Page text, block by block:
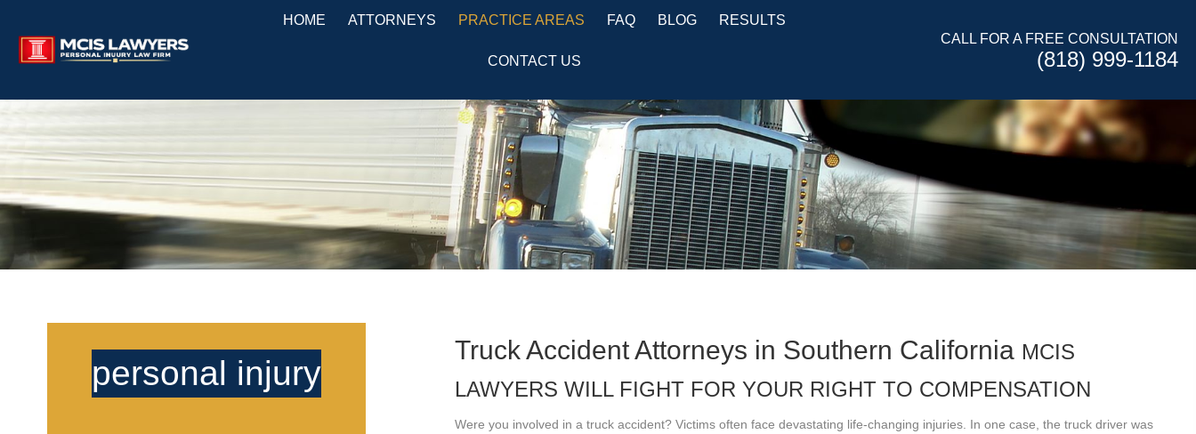
HOME ATTORNEYS PRACTICE AREAS FAQ BLOG RESULTS
CONTACT US
CALL FOR A FREE CONSULTATION
(818) 999-1184
personal injury
Truck Accident Attorneys in Southern California MCIS
LAWYERS WILL FIGHT FOR YOUR RIGHT TO COMPENSATION
Were you involved in a truck accident? Victims often face devastating life-changing injuries. In one case, the truck driver was